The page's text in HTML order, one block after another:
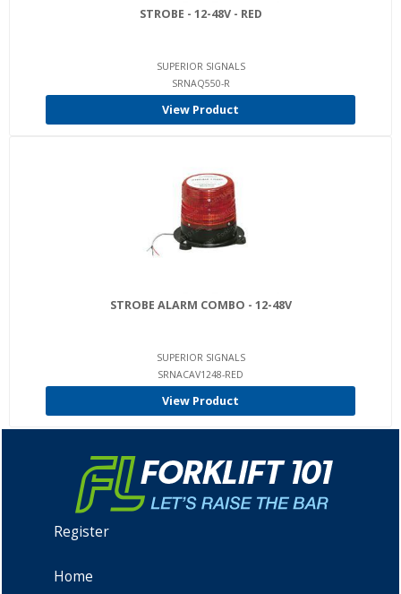
STROBE - 12-48V - RED
SUPERIOR SIGNALS
SRNAQ550-R
View Product
STROBE ALARM COMBO - 12-48V
SUPERIOR SIGNALS
SRNACAV1248-RED
View Product
Register
Home